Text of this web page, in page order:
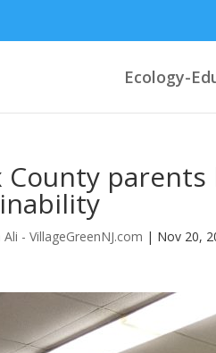
Ecology-
County
- VillageGreenNJ.com | Nov 20,